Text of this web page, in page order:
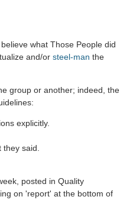
what Those People did
and/or steel-man the
group or another; indeed, the
explicitly.
said.
posted in Quality
on 'report' at the bottom of